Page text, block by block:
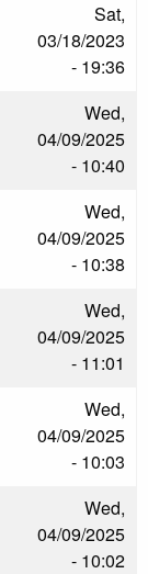
Sat,
03/18/2023
- 19:36
Wed,
04/09/2025
- 10:40
Wed,
04/09/2025
- 10:38
Wed,
04/09/2025
- 11:01
Wed,
04/09/2025
- 10:03
Wed,
04/09/2025
- 10:02